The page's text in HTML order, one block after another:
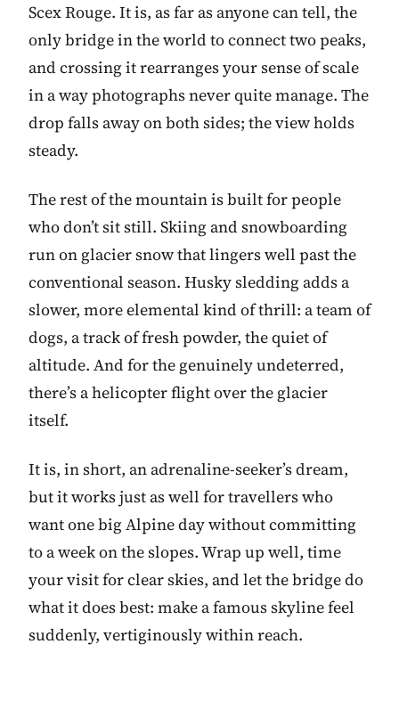
Scex Rouge. It is, as far as anyone can tell, the
only bridge in the world to connect two peaks,
and crossing it rearranges your sense of scale
in a way photographs never quite manage. The
drop falls away on both sides; the view holds
steady.
The rest of the mountain is built for people
who don’t sit still. Skiing and snowboarding
run on glacier snow that lingers well past the
conventional season. Husky sledding adds a
slower, more elemental kind of thrill: a team of
dogs, a track of fresh powder, the quiet of
altitude. And for the genuinely undeterred,
there’s a helicopter flight over the glacier
itself.
It is, in short, an adrenaline-seeker’s dream,
but it works just as well for travellers who
want one big Alpine day without committing
to a week on the slopes. Wrap up well, time
your visit for clear skies, and let the bridge do
what it does best: make a famous skyline feel
suddenly, vertiginously within reach.